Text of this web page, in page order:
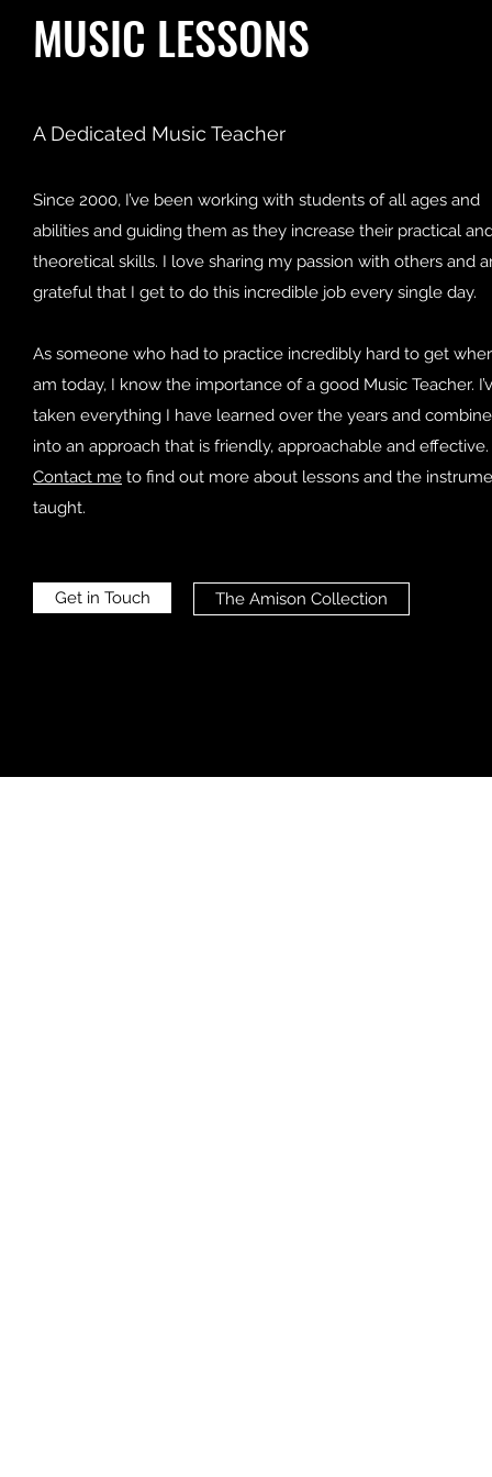
MUSIC LESSONS
A Dedicated Music Teacher
Since 2000, I’ve been working with students of all ages and
abilities and guiding them as they increase their practical
theoretical skills. I love sharing my passion with others and
grateful that I get to do this incredible job every single day.
As someone who had to practice incredibly hard to get
am today, I know the importance of a good Music Teacher.
taken everything I have learned over the years and
into an approach that is friendly, approachable and effective.
Contact me to find out more about lessons and the
taught.
Get in Touch The Amison Collection